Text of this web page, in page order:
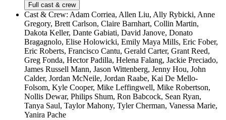
Full cast & crew
Cast & Crew: Adam Corriea, Allen Liu, Ally Rybicki, Anne
Gregory, Brett Carlson, Claire Barnhart, Collin Martin,
Dakota Keller, Dante Gabiati, David Janove, Donato
Bragagnolo, Elise Holowicki, Emily Maya Mills, Eric Fober,
Eric Roberts, Francisco Cantu, Gerald Carter, Grant Reed,
Greg Fonda, Hector Padilla, Helena Falang, Jackie Preciado,
James Russell Mann, Jason Wittenberg, Jenny Hou, John
Calder, Jordan McNeile, Jordan Raabe, Kai De Mello-
Folsom, Kyle Cooper, Mike Leffingwell, Mike Robertson,
Nollis Dewar, Philips Shum, Ron Babcock, Sean Ryan,
Tanya Saul, Taylor Mahony, Tyler Cherman, Vanessa Marie,
Yanira Pache